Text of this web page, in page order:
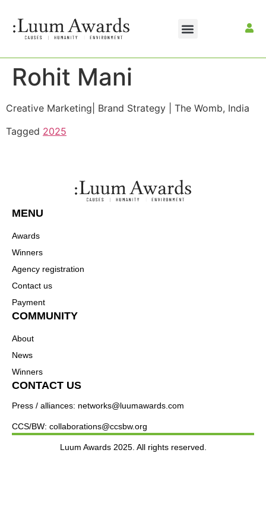
Rohit Mani
Creative Marketing| Brand Strategy | The Womb, India
Tagged 2025
MENU
Awards
Winners
Agency registration
Contact us
Payment
COMMUNITY
About
News
Winners
CONTACT US
Press / alliances: networks@luumawards.com
CCS/BW: collaborations@ccsbw.org
Luum Awards 2025. All rights reserved.